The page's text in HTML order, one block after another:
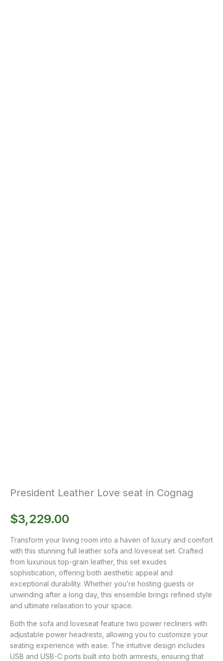
President Leather Love seat in Cognag
$3,229.00
Transform your living room into a haven of luxury and comfort
with this stunning full leather sofa and loveseat set. Crafted
from luxurious top-grain leather, this set exudes
sophistication, offering both aesthetic appeal and
exceptional durability. Whether you’re hosting guests or
unwinding after a long day, this ensemble brings refined style
and ultimate relaxation to your space.
Both the sofa and loveseat feature two power recliners with
adjustable power headrests, allowing you to customize your
seating experience with ease. The intuitive design includes
USB and USB-C ports built into both armrests, ensuring that